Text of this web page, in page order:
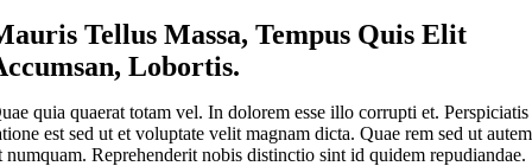
Tellus Massa, Tempus Quis Elit
Lobortis.
quia quaerat totam vel. In dolorem esse illo corrupti et. Perspiciatis
est sed ut et voluptate velit magnam dicta. Quae rem sed ut autem
numquam. Reprehenderit nobis distinctio sint id quidem repudiandae.